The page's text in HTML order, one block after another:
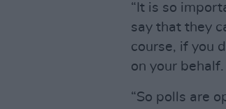
“It is so
say that they
course, if you
on your behalf.
“So polls are